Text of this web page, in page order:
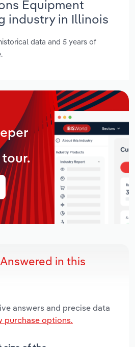
Equipment
industry in Illinois
data and 5 years of
in this
answers and precise data
purchase options.